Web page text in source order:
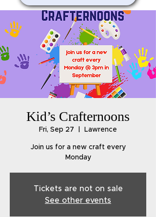
Kid’s Crafternoons
Fri, Sep 27 Lawrence
Join us for a new craft every
Monday
Tickets are not on sale
See other events